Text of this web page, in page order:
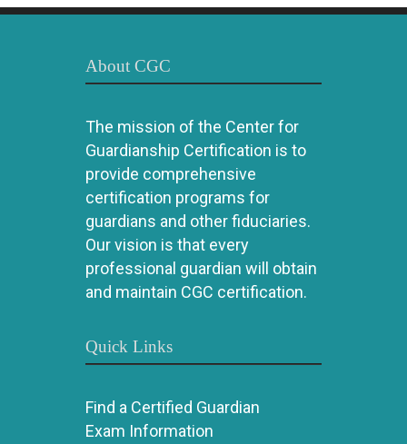
About CGC
The mission of the Center for
Guardianship Certification is to
provide comprehensive
certification programs for
guardians and other fiduciaries.
Our vision is that every
professional guardian will obtain
and maintain CGC certification.
Quick Links
Find a Certified Guardian
Exam Information